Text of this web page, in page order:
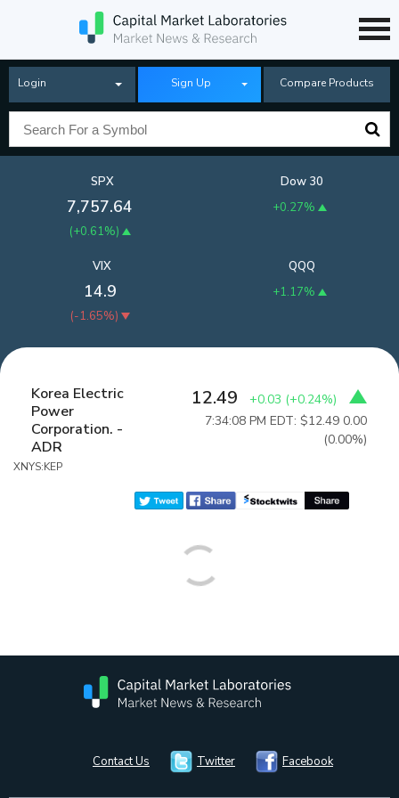
Login Sign Up Compare Products
SPX
7,757.64
(+0.61%)
Dow 30
+0.27%
QQQ
+1.17%
VIX
14.9
(-1.65%)
Korea Electric
Power
Corporation. -
ADR
XNYS:KEP
12.49 +0.03 (+0.24%)
7:34:08 PM EDT: $12.49 0.00
(0.00%)
Contact Us Twitter Facebook